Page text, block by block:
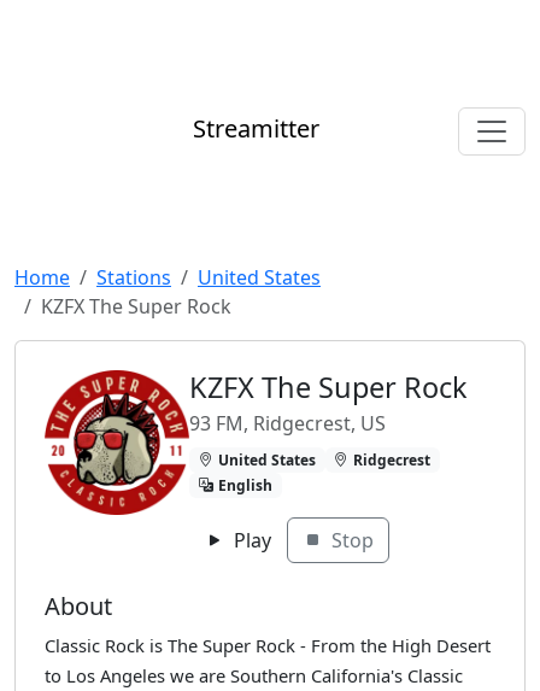
Streamitter
Home Stations
United States
KZFX The Super Rock
KZFX The Super Rock
93 FM, Ridgecrest, US
United States
Ridgecrest
English
Play Stop
About
Classic Rock is The Super Rock - From the High Desert
to Los Angeles we are Southern California's Classic